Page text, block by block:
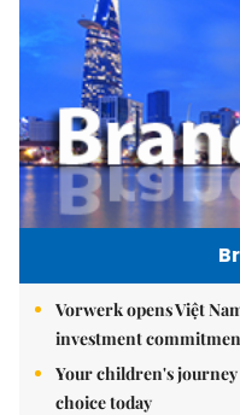
Vorwerk opens Việt
investment
Your children's
choice today